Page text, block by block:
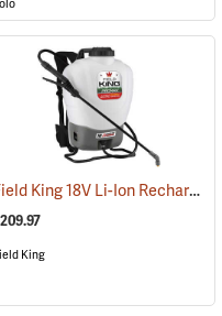
(13821) Field King 18V Li-Ion Rechargeable Backpack Sprayer
King